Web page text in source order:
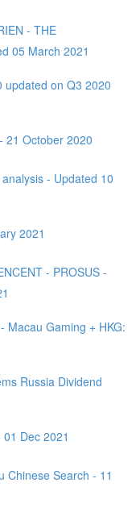
- THE
05 March 2021
updated on Q3 2020
21 October 2020
- Updated 10
2021
- PROSUS -
Macau Gaming + HKG:
Russia Dividend
Dec 2021
Chinese Search - 11